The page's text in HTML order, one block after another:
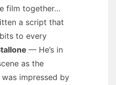
film together…
a script that
to every
— He’s in
as the
impressed by